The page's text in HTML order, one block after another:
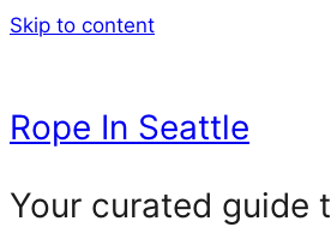
Skip to content
Rope In Seattle
Your curated guide